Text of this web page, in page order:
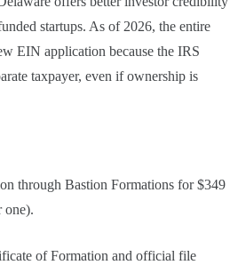
startups. As of 2026, the entire
EIN application because the IRS
taxpayer, even if ownership is
through Bastion Formations for $349
one).
of Formation and official file